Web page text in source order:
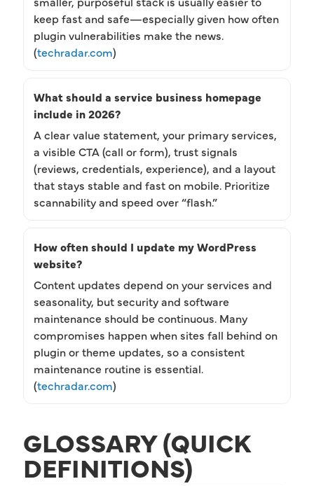
keep fast and safe—especially given how often
plugin vulnerabilities make the news.
(techradar.com)
What should a service business homepage
include in 2026?
A clear value statement, your primary services,
a visible CTA (call or form), trust signals
(reviews, credentials, experience), and a layout
that stays stable and fast on mobile. Prioritize
scannability and speed over “flash.”
How often should I update my WordPress
website?
Content updates depend on your services and
seasonality, but security and software
maintenance should be continuous. Many
compromises happen when sites fall behind on
plugin or theme updates, so a consistent
maintenance routine is essential.
(techradar.com)
GLOSSARY (QUICK
DEFINITIONS)